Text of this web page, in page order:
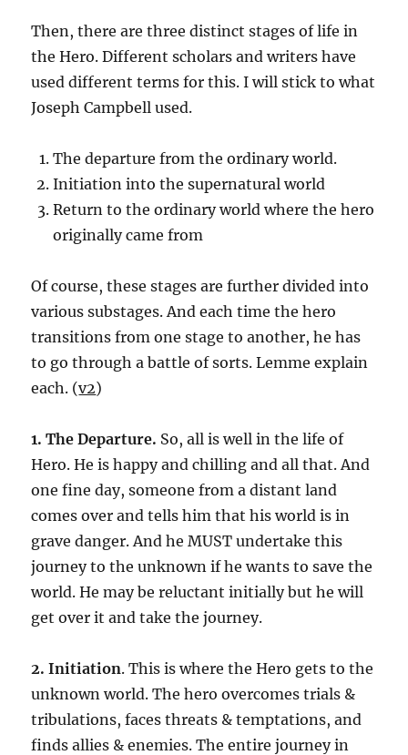
Then, there are three distinct stages of life in
the Hero. Different scholars and writers have
used different terms for this. I will stick to what
Joseph Campbell used.
The departure from the ordinary world.
Initiation into the supernatural world
Return to the ordinary world where the hero
originally came from
Of course, these stages are further divided into
various substages. And each time the hero
transitions from one stage to another, he has
to go through a battle of sorts. Lemme explain
each. (v2)
1. The Departure. So, all is well in the life of
Hero. He is happy and chilling and all that. And
one fine day, someone from a distant land
comes over and tells him that his world is in
grave danger. And he MUST undertake this
journey to the unknown if he wants to save the
world. He may be reluctant initially but he will
get over it and take the journey.
2. Initiation. This is where the Hero gets to the
unknown world. The hero overcomes trials &
tribulations, faces threats & temptations, and
finds allies & enemies. The entire journey in